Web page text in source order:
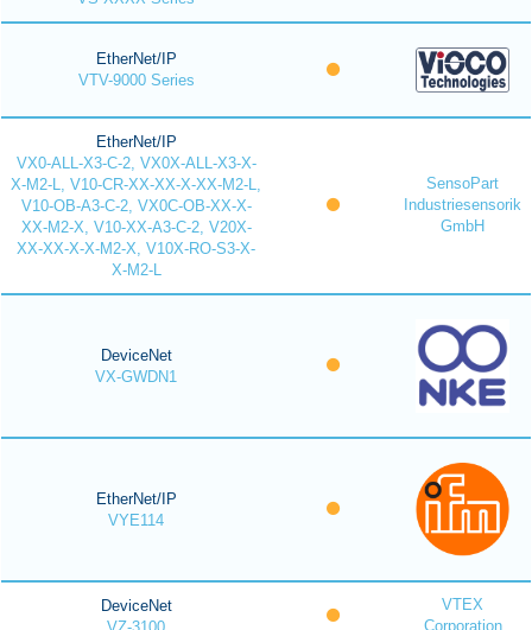
EtherNet/IP
VTV-9000 Series
EtherNet/IP
VX0-ALL-X3-C-2, VX0X-ALL-X3-X-
X-M2-L, V10-CR-XX-XX-X-XX-M2-L,
V10-OB-A3-C-2, VX0C-OB-XX-X-
XX-M2-X, V10-XX-A3-C-2, V20X-
XX-XX-X-X-M2-X, V10X-RO-S3-X-
X-M2-L
SensoPart
Industriesensorik
GmbH
DeviceNet
VX-GWDN1
EtherNet/IP
VYE114
DeviceNet
VTEX
Corporation